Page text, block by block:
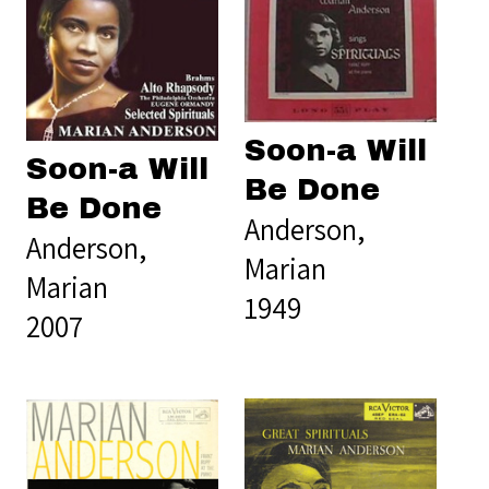
Soon-a Will
Be Done
Anderson,
Marian
2007
Soon-a Will
Be Done
Anderson,
Marian
1949